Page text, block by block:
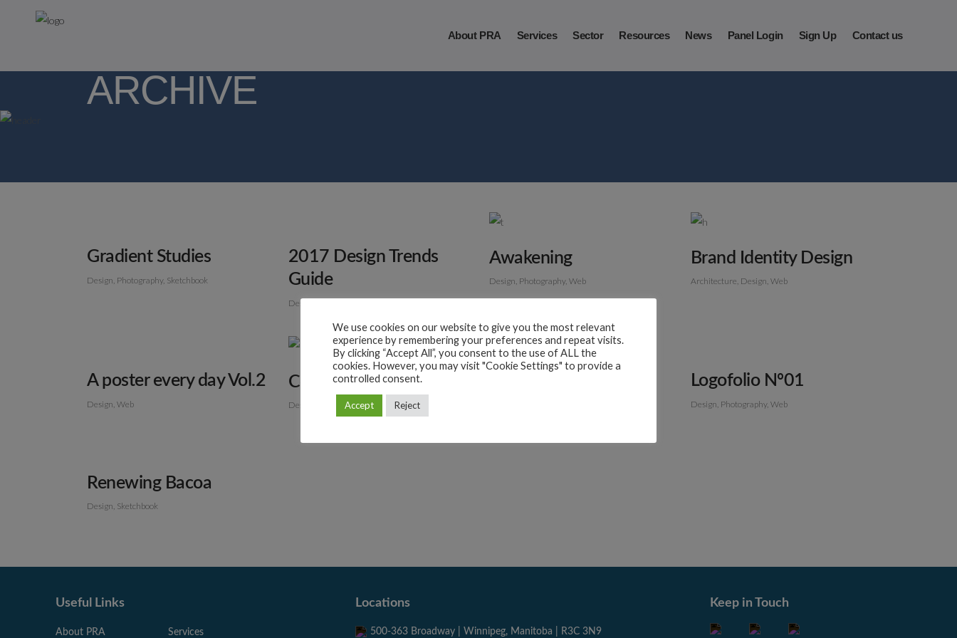
About PRA Services Sector Resources News Panel Login Sign Up Contact us
ARCHIVE
Gradient Studies
Design Photography Sketchbook
2017 Design Trends
Guide
Design
Awakening
Design Photography Web
Brand Identity Design
Architecture Design Web
A poster every day Vol.2
Design Web
Colección Argentina
Design Sketchbook Web
Logofolio Nº01
Design Photography Web
Renewing Bacoa
Design Sketchbook
Useful Links
About PRA Services
Locations
500-363 Broadway | Winnipeg, Manitoba | R3C 3N9
Keep in Touch
We use cookies on our website to give you the most relevant
experience by remembering your preferences and repeat visits.
By clicking “Accept All”, you consent to the use of ALL the
cookies. However, you may visit "Cookie Settings" to provide a
controlled consent.
Accept Reject